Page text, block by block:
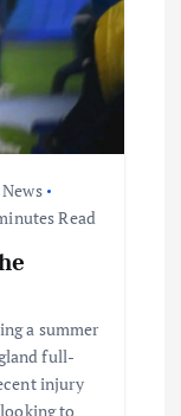
News
Read
a summer
full-
injury
to